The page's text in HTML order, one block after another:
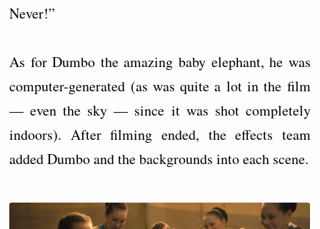
Never!”
As for Dumbo the amazing baby elephant, he was
computer-generated (as was quite a lot in the film
— even the sky — since it was shot completely
indoors). After filming ended, the effects team
added Dumbo and the backgrounds into each scene.